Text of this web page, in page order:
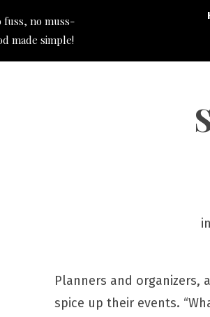
fuss, no muss-
made simple!
Planners and organizers,
spice up their events.